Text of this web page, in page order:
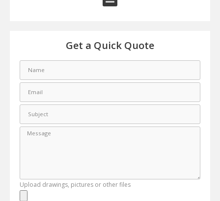
Get a Quick Quote
Upload drawings, pictures or other files